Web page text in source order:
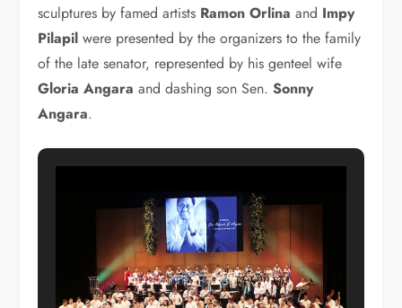
sculptures by famed artists Ramon Orli­naand Impy
Pilapilwere presented by the organizers to the family
of the late senator, represented by his gen­teel wife
Gloria Angaraand dash­ing son Sen.Sonny
Angara.